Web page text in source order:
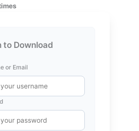
to Download
or Email